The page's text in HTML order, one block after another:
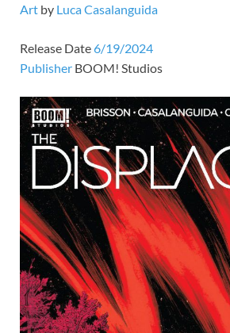
Art by Luca Casalanguida
Release Date 6/19/2024
Publisher BOOM! Studios